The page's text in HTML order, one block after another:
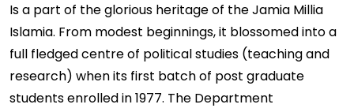
Is a part of the glorious heritage of the Jamia Millia
Islamia. From modest beginnings, it blossomed into a
full fledged centre of political studies (teaching and
research) when its first batch of post graduate
students enrolled in 1977. The Department